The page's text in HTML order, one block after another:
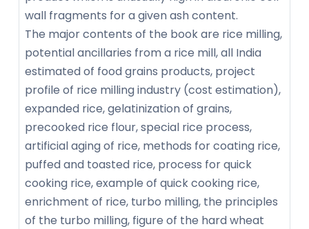
wall fragments for a given ash content.
The major contents of the book are rice milling,
potential ancillaries from a rice mill, all India
estimated of food grains products, project
profile of rice milling industry (cost estimation),
expanded rice, gelatinization of grains,
precooked rice flour, special rice process,
artificial aging of rice, methods for coating rice,
puffed and toasted rice, process for quick
cooking rice, example of quick cooking rice,
enrichment of rice, turbo milling, the principles
of the turbo milling, figure of the hard wheat